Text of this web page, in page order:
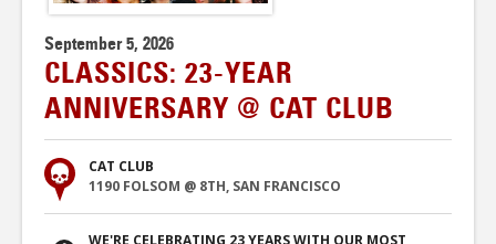
September 5, 2026
CLASSICS: 23-YEAR
ANNIVERSARY @ CAT CLUB
CAT CLUB
1190 FOLSOM @ 8TH, SAN FRANCISCO
WE'RE CELEBRATING 23 YEARS WITH OUR MOST